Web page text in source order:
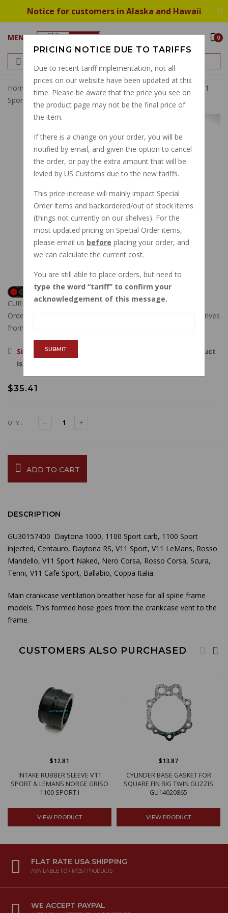
Notice for customers in Alaska and Hawaii
MENU 0
Home
Crankcase Breather Hose To Frame 1100 Sport V11
Sport V11 LeMans
CURRENTLY OUT OF STOCK
Order now, and this item will ship to you when new stock arrives
from our vendor.
Sign in
, then request to be emailed when this product
is back in stock.
$35.41
QTY :
ADD TO CART
DESCRIPTION
GU30157400 Daytona 1000, 1100 Sport carb, 1100 Sport
injected, Centauro, Daytona RS, V11 Sport, V11 LeMans, Rosso
Mandello, V11 Sport Naked, Nero Corsa, Rosso Corsa, Scura,
Tenni, V11 Cafe Sport, Ballabio, Coppa Italia.
Main crankcase ventilation breather hose for all spine frame
models. This formed hose goes from the crankcase vent to the
frame.
CUSTOMERS ALSO PURCHASED
INTAKE RUBBER SLEEVE V11
SPORT & LEMANS NORGE GRISO
1100 SPORT I
$12.81
VIEW PRODUCT
CYLINDER BASE GASKET FOR
SQUARE FIN BIG TWIN GUZZIS
GU14020865
$13.87
VIEW PRODUCT
FLAT RATE USA SHIPPING
AVAILABLE FOR MOST PRODUCTS
WE ACCEPT PAYPAL
PRICING NOTICE DUE TO TARIFFS
Due to recent tariff implementation, not all
prices on our website have been updated at this
time. Please be aware that the price you see on
the product page may not be the final price of
the item.
If there is a change on your order, you will be
notified by email, and given the option to cancel
the order, or pay the extra amount that will be
levied by US Customs due to the new tariffs.
This price increase will mainly impact Special
Order items and backordered/out of stock items
(things not currently on our shelves). For the
most updated pricing on Special Order items,
please email us before placing your order, and
we can calculate the current cost.
You are still able to place orders, but need to
type the word tariff to confirm your
acknowledgement of this message.
SUBMIT